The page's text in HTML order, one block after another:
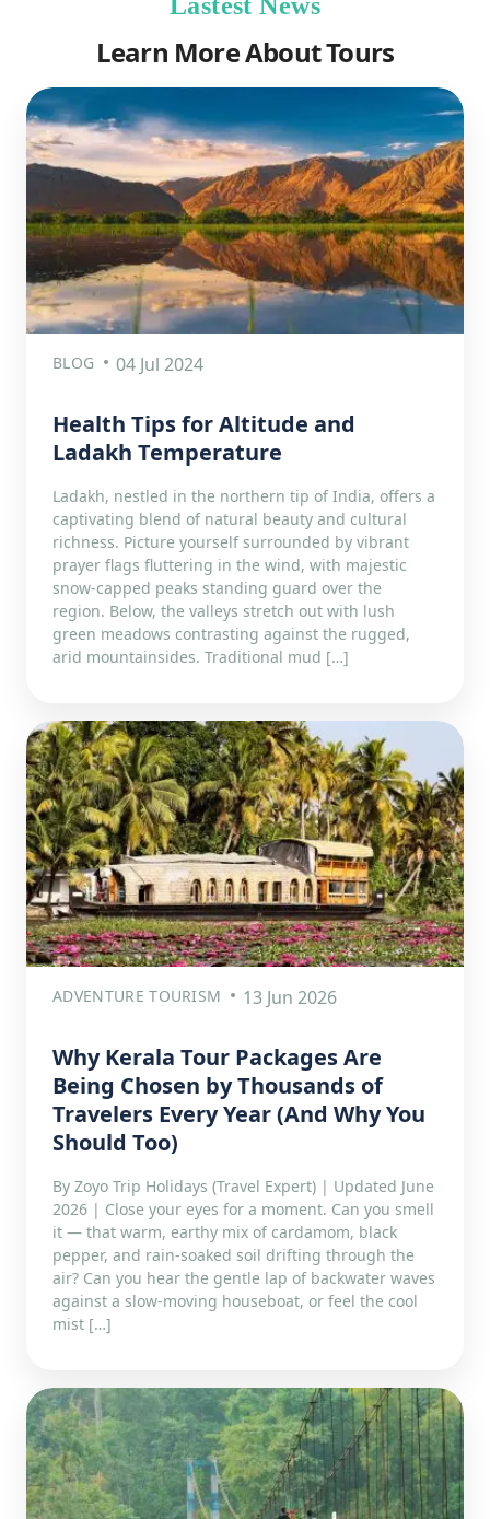
Learn More About Tours
BLOG 04 Jul 2024
Health Tips for Altitude and
Ladakh Temperature
Ladakh, nestled in the northern tip of India, offers a
captivating blend of natural beauty and cultural
richness. Picture yourself surrounded by vibrant
prayer flags fluttering in the wind, with majestic
snow-capped peaks standing guard over the
region. Below, the valleys stretch out with lush
green meadows contrasting against the rugged,
arid mountainsides. Traditional mud […]
ADVENTURE TOURISM 13 Jun 2026
Why Kerala Tour Packages Are
Being Chosen by Thousands of
Travelers Every Year (And Why You
Should Too)
By Zoyo Trip Holidays (Travel Expert) | Updated June
2026 | Close your eyes for a moment. Can you smell
it — that warm, earthy mix of cardamom, black
pepper, and rain-soaked soil drifting through the
air? Can you hear the gentle lap of backwater waves
against a slow-moving houseboat, or feel the cool
mist […]